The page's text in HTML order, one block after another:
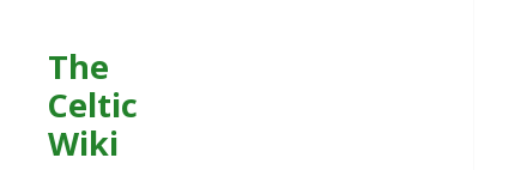
The
Celtic
Wiki